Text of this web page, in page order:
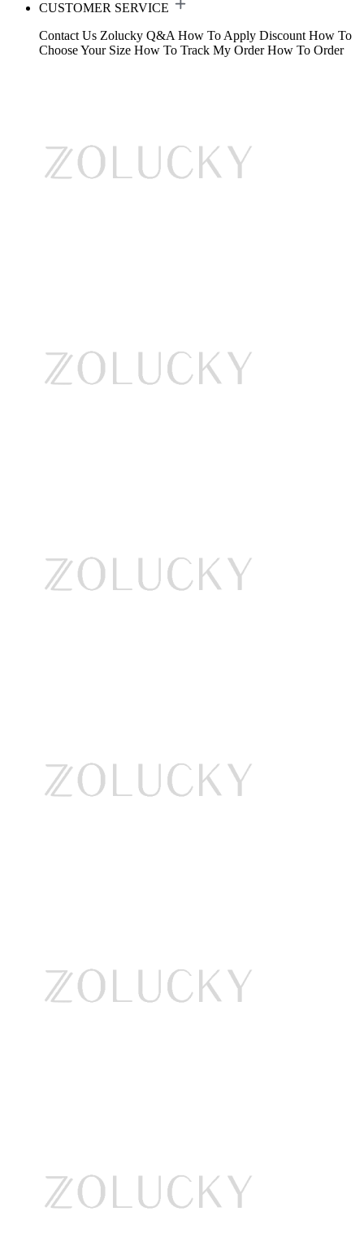
CUSTOMER SERVICE
Contact Us Zolucky Q&A How To Apply Discount How To
Choose Your Size How To Track My Order How To Order